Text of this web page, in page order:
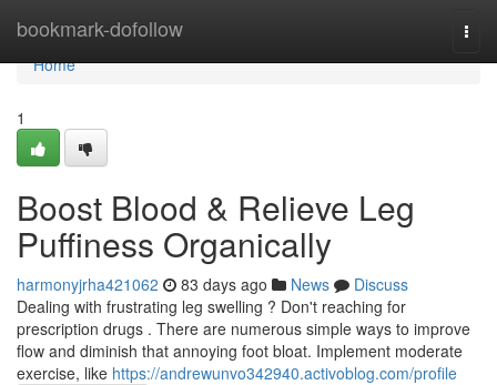
bookmark-dofollow
Home
Home
1
Boost Blood & Relieve Leg
Puffiness Organically
harmonyjrha421062 83 days ago News
Discuss
Dealing with frustrating leg swelling ? Don't reaching for
prescription drugs . There are numerous simple ways to improve
flow and diminish that annoying foot bloat. Implement moderate
exercise, like https://andrewunvo342940.activoblog.com/profile